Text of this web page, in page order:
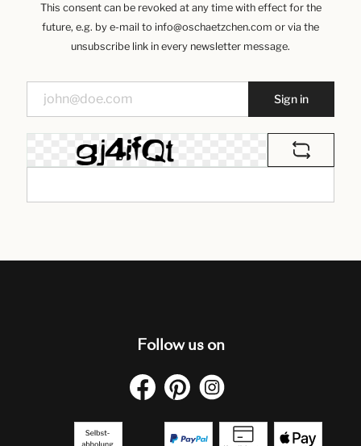
This consent can be revoked at any time with effect for the
future, e.g. by e-mail to info@oschaetzchen.com or via the
unsubscribe link in every newsletter message.
Sign in
Follow us on